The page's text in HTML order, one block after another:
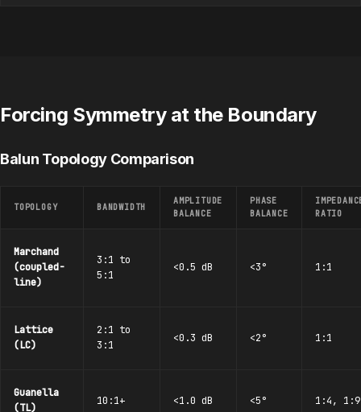
Forcing Symmetry at the Boundary
Balun Topology Comparison
TOPOLOGY BANDWIDTH
AMPLITUDE
BALANCE
PHASE
BALANCE
RATIO
Marchand
(coupled-
line)
3:1 to
5:1
<0.5 dB <3° 1:1
Lattice
(LC)
2:1 to
3:1
<0.3 dB <2° 1:1
Guanella
(TL)
10:1+ <1.0 dB <5° 1:4, 1:9